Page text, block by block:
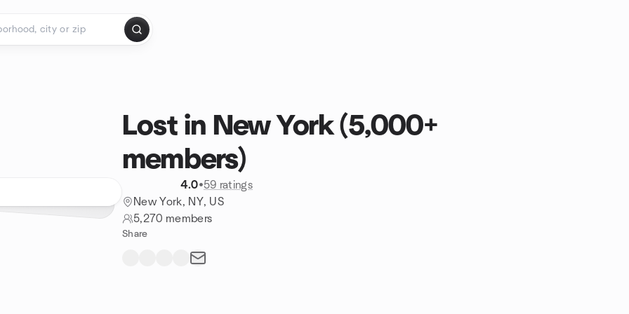
Lost in New York (5,000+
members)
4.0•59 ratings
New York, NY, US
5,270 members
Share